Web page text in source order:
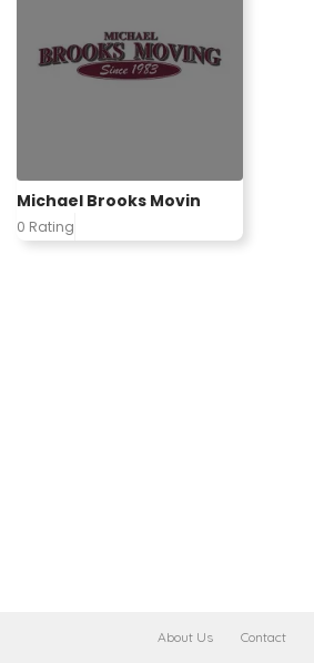
Michael Brooks Movin
0 Rating
About Us Contact